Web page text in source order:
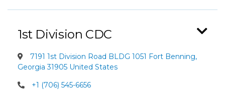
1st Division CDC
7191 1st Division Road BLDG 1051 Fort Benning,
Georgia 31905 United States
+1 (706) 545-6656